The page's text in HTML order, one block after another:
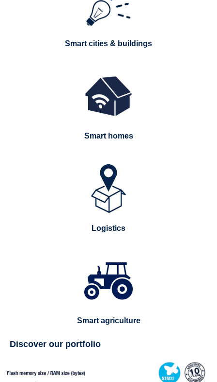
Smart cities & buildings
Smart homes
Logistics
Smart agriculture
Discover our portfolio